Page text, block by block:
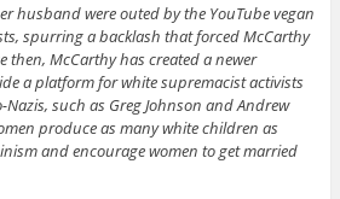
husband were outed by the YouTube vegan
spurring a backlash that forced McCarthy
then, McCarthy has created a newer
a platform for white supremacist activists
such as Greg Johnson and Andrew
produce as many white children as
and encourage women to get married